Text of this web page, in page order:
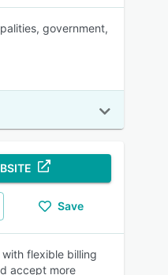
government,
Save
flexible billing
accept more